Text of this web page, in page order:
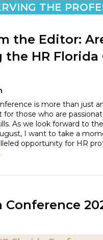
THE
the Editor:
HR Florida
is more than just
for those who are
As we look forward to
I want to take a
opportunity for HR
Conference